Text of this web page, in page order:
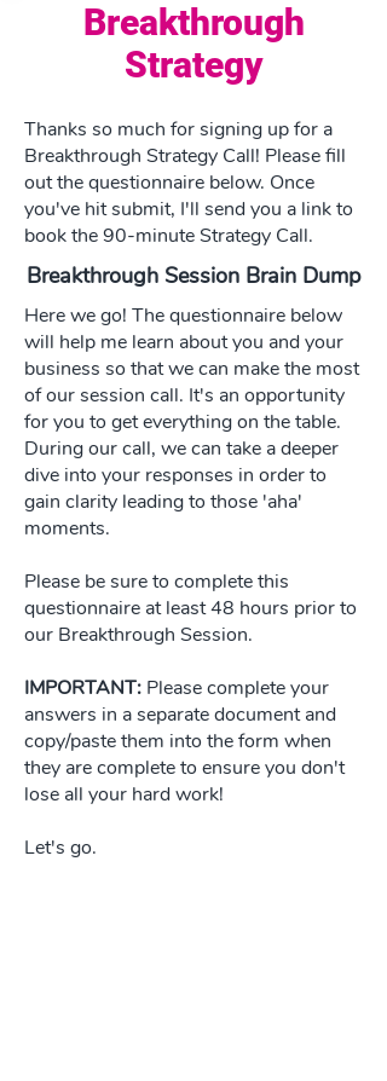
Breakthrough
Strategy
Thanks so much for signing up for a
Breakthrough Strategy Call! Please fill
out the questionnaire below. Once
you've hit submit, I'll send you a link to
book the 90-minute Strategy Call.
Breakthrough Session Brain Dump
Here we go! The questionnaire below
will help me learn about you and your
business so that we can make the most
of our session call. It's an opportunity
for you to get everything on the table.
During our call, we can take a deeper
dive into your responses in order to
gain clarity leading to those 'aha'
moments.
Please be sure to complete this
questionnaire at least 48 hours prior to
our Breakthrough Session.
IMPORTANT: Please complete your
answers in a separate document and
copy/paste them into the form when
they are complete to ensure you don't
lose all your hard work!
Let's go.